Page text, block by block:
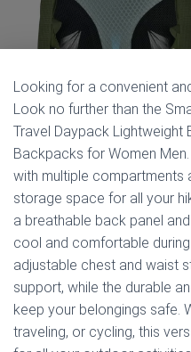
Looking for a convenient
Look no further than the
Travel Daypack Lightweight
Backpacks for Women
with multiple compartments
storage space for all your
a breathable back panel
cool and comfortable
adjustable chest and waist
support, while the durable
keep your belongings safe.
traveling, or cycling, this